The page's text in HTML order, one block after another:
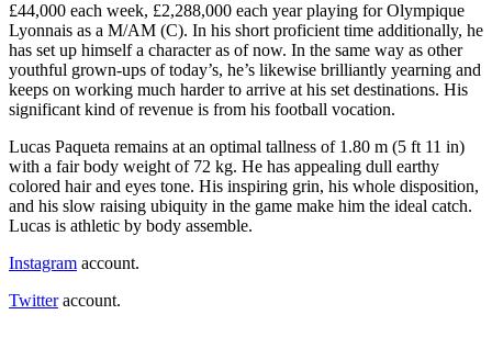
£44,000 each week, £2,288,000 each year playing for Olympique
Lyonnais as a M/AM (C). In his short proficient time additionally, he
has set up himself a character as of now. In the same way as other
youthful grown-ups of today’s, he’s likewise brilliantly yearning and
keeps on working much harder to arrive at his set destinations. His
significant kind of revenue is from his football vocation.
Lucas Paqueta remains at an optimal tallness of 1.80 m (5 ft 11 in)
with a fair body weight of 72 kg. He has appealing dull earthy
colored hair and eyes tone. His inspiring grin, his whole disposition,
and his slow raising ubiquity in the game make him the ideal catch.
Lucas is athletic by body assemble.
Instagram account.
Twitteraccount.